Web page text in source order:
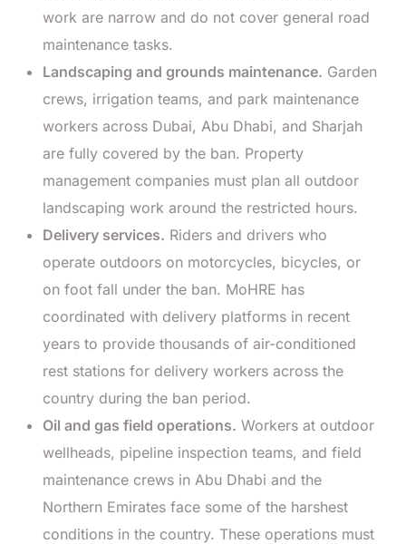
work are narrow and do not cover general road
maintenance tasks.
Landscaping and grounds maintenance. Garden
crews, irrigation teams, and park maintenance
workers across Dubai, Abu Dhabi, and Sharjah
are fully covered by the ban. Property
management companies must plan all outdoor
landscaping work around the restricted hours.
Delivery services. Riders and drivers who
operate outdoors on motorcycles, bicycles, or
on foot fall under the ban. MoHRE has
coordinated with delivery platforms in recent
years to provide thousands of air-conditioned
rest stations for delivery workers across the
country during the ban period.
Oil and gas field operations. Workers at outdoor
wellheads, pipeline inspection teams, and field
maintenance crews in Abu Dhabi and the
Northern Emirates face some of the harshest
conditions in the country. These operations must